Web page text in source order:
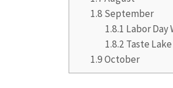
1.8 September
1.8.1 Labor Day
1.8.2 Taste
1.9October